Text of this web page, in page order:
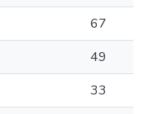
67
49
33